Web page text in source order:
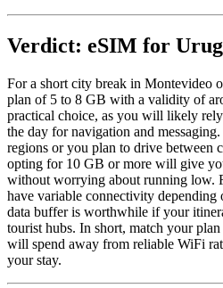
Verdict: eSIM for
For a short city break in Montevideo
plan of 5 to 8 GB with a validity of
practical choice, as you will likely
the day for navigation and
regions or you plan to drive between
opting for 10 GB or more will give
without worrying about running low.
have variable connectivity depending
data buffer is worthwhile if your
tourist hubs. In short, match your
will spend away from reliable WiFi
your stay.